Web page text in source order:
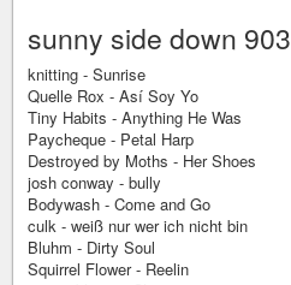
sunny side down 903
knitting - Sunrise
Quelle Rox - Así Soy Yo
Tiny Habits - Anything He Was
Paycheque - Petal Harp
Destroyed by Moths - Her Shoes
josh conway - bully
Bodywash - Come and Go
culk - weiß nur wer ich nicht bin
Bluhm - Dirty Soul
Squirrel Flower - Reelin